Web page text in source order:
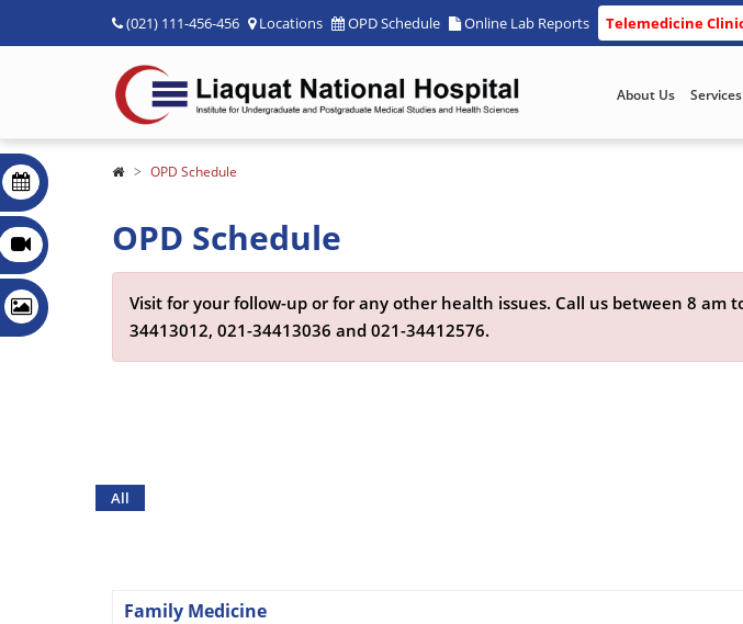
(021) 111-456-456 Locations OPD Schedule Online Lab Reports Telemedicine
About Us Services
OPD Schedule
OPD Schedule
Visit for your follow-up or for any other health issues. Call us between 8 am
34413012, 021-34413036 and 021-34412576.
All
Family Medicine